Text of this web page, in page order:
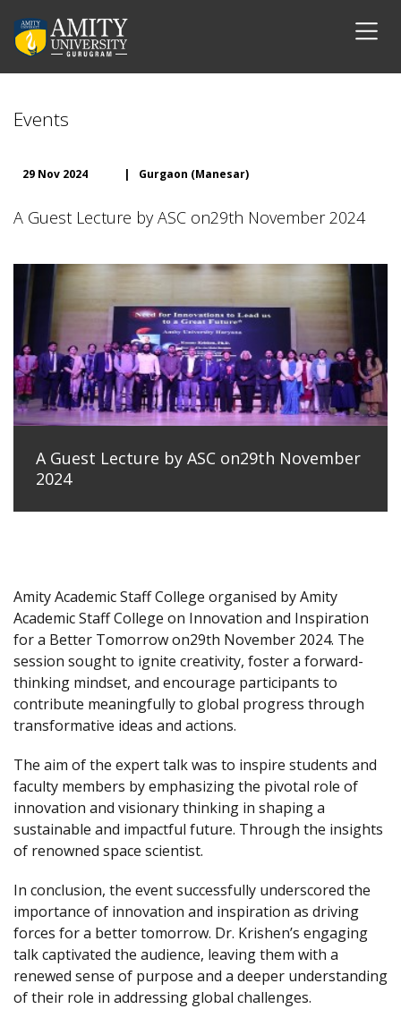
Events
29 Nov 2024 | Gurgaon (Manesar)
A Guest Lecture by ASC on29th November 2024
A Guest Lecture by ASC on29th November
2024
Amity Academic Staff College organised by Amity
Academic Staff College on Innovation and Inspiration
for a Better Tomorrow on29th November 2024. The
session sought to ignite creativity, foster a forward-
thinking mindset, and encourage participants to
contribute meaningfully to global progress through
transformative ideas and actions.
The aim of the expert talk was to inspire students and
faculty members by emphasizing the pivotal role of
innovation and visionary thinking in shaping a
sustainable and impactful future. Through the insights
of renowned space scientist.
In conclusion, the event successfully underscored the
importance of innovation and inspiration as driving
forces for a better tomorrow. Dr. Krishen’s engaging
talk captivated the audience, leaving them with a
renewed sense of purpose and a deeper understanding
of their role in addressing global challenges.